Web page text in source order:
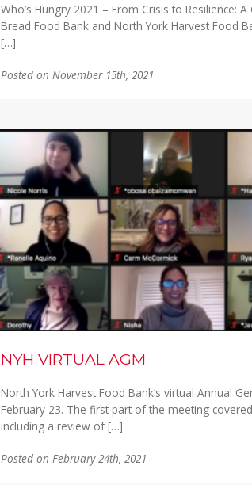
Who’s Hungry 2021 – From Crisis to Resilience:
Bread Food Bank and North York Harvest Food
[…]
Posted on November 15th, 2021
NYH VIRTUAL AGM
North York Harvest Food Bank’s virtual Annual
February 23. The first part of the meeting
including a review of […]
Posted on February 24th, 2021